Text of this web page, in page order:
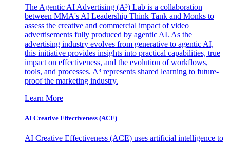
The Agentic AI Advertising (A³) Lab is a collaboration
between MMA's AI Leadership Think Tank and Monks to
assess the creative and commercial impact of video
advertisements fully produced by agentic AI. As the
advertising industry evolves from generative to agentic AI,
this initiative provides insights into practical capabilities, true
impact on effectiveness, and the evolution of workflows,
tools, and processes. A³ represents shared learning to future-
proof the marketing industry.
Learn More
AI Creative Effectiveness (ACE)
AI Creative Effectiveness (ACE) uses artificial intelligence to